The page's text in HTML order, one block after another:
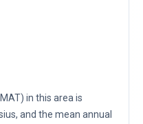
in this area is
and the mean annual